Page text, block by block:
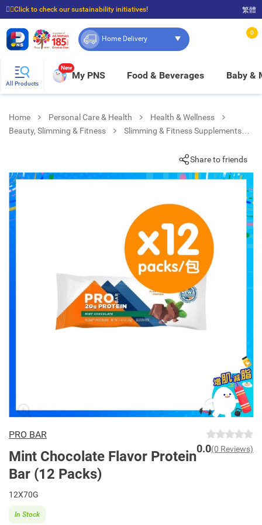
☝🏼Click to check our sustainability initiatives!
⭐Spend $399 to enjoy FREE delivery, and $100 to enjoy FREE in-store pickup!
繁體
Home Delivery
0
All Products
New
My PNS Food & Beverages Baby &
Home Personal Care & Health
Health & Wellness
Beauty, Slimming & Fitness
Slimming & Fitness Supplements
Share to friends
PRO BAR
Mint Chocolate Flavor Protein
Bar (12 Packs)
0.0(0 Reviews)
12X70G
In Stock